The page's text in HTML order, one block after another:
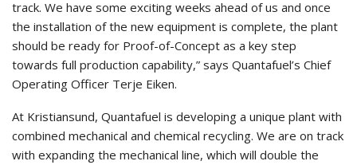
track. We have some exciting weeks ahead of us and once
the installation of the new equipment is complete, the plant
should be ready for Proof-of-Concept as a key step
towards full production capability,” says Quantafuel’s Chief
Operating Officer Terje Eiken.
At Kristiansund, Quantafuel is developing a unique plant with
combined mechanical and chemical recycling. We are on track
with expanding the mechanical line, which will double the